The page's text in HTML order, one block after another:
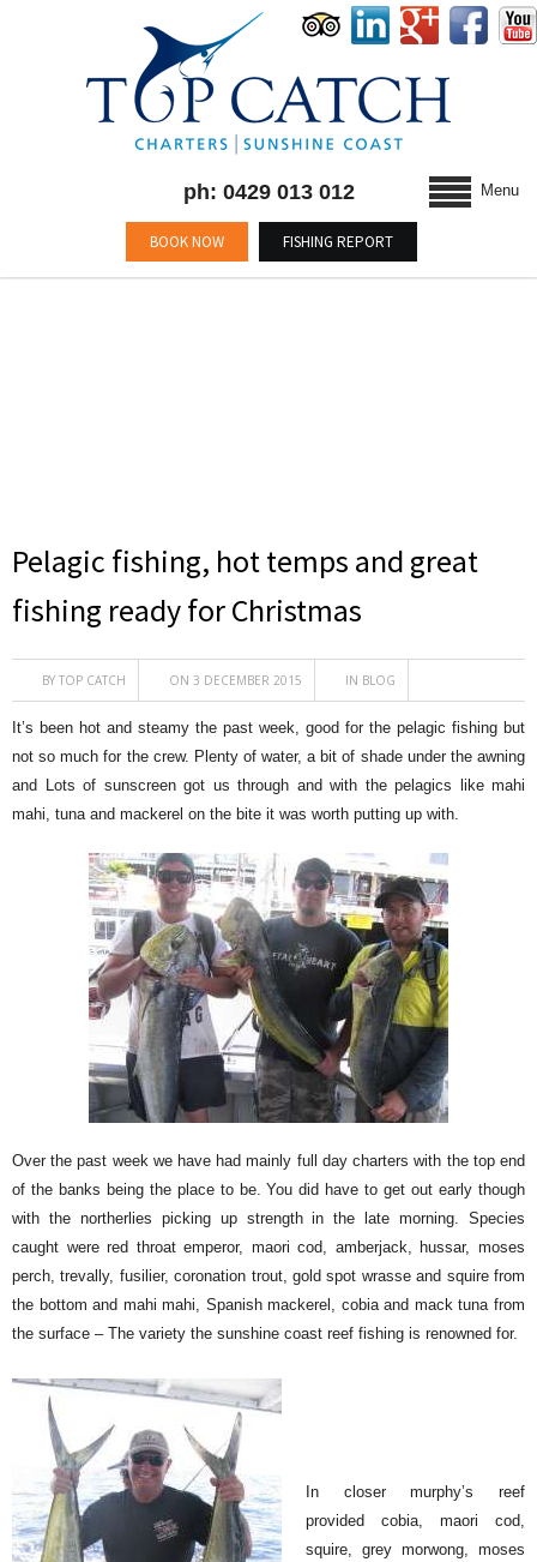
Menu
ph: 0429 013 012
BOOK NOW FISHING REPORT
Pelagic fishing, hot temps and great
fishing ready for Christmas
BY TOP CATCH ON 3 DECEMBER 2015 IN BLOG
It’s been hot and steamy the past week, good for the pelagic fishing but
not so much for the crew. Plenty of water, a bit of shade under the awning
and Lots of sunscreen got us through and with the pelagics like mahi
mahi, tuna and mackerel on the bite it was worth putting up with.
Over the past week we have had mainly full day charters with the top end
of the banks being the place to be. You did have to get out early though
with the northerlies picking up strength in the late morning. Species
caught were red throat emperor, maori cod, amberjack, hussar, moses
perch, trevally, fusilier, coronation trout, gold spot wrasse and squire from
the bottom and mahi mahi, Spanish mackerel, cobia and mack tuna from
the surface – The variety the sunshine coast reef fishing is renowned for.
In closer murphy’s reef
provided cobia, maori cod,
squire, grey morwong, moses